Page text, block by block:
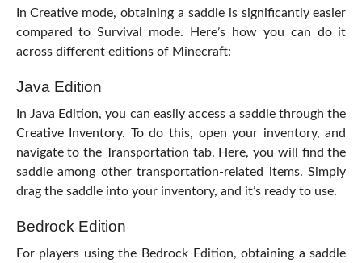
In Creative mode, obtaining a saddle is significantly easier
compared to Survival mode. Here’s how you can do it
across different editions of Minecraft:
Java Edition
In Java Edition, you can easily access a saddle through the
Creative Inventory. To do this, open your inventory, and
navigate to the Transportation tab. Here, you will find the
saddle among other transportation-related items. Simply
drag the saddle into your inventory, and it’s ready to use.
Bedrock Edition
For players using the Bedrock Edition, obtaining a saddle